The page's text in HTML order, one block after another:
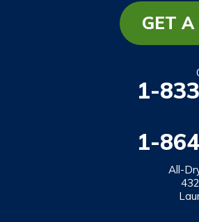
GET A
1-
1-
All-